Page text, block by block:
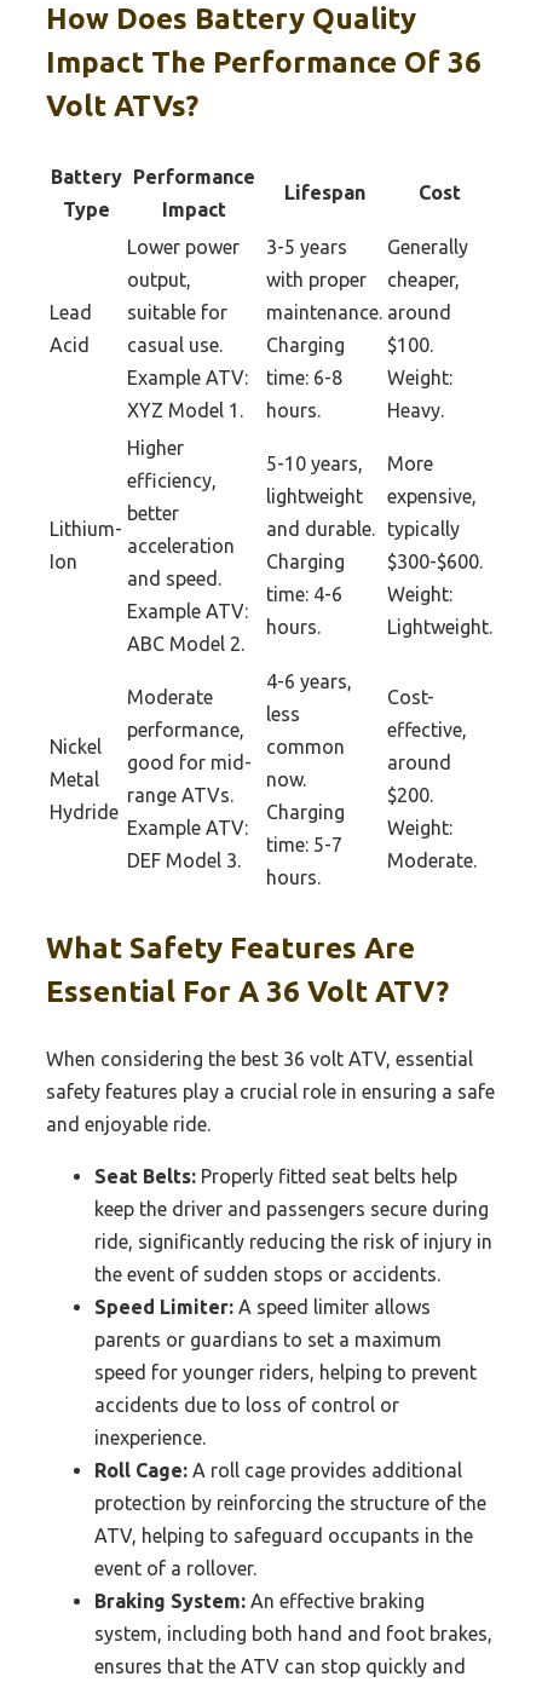
How Does Battery Quality
Impact The Performance Of 36
Volt ATVs?
Battery
Type
Performance
Impact
Lifespan Cost
Lead
Acid
Lower power
output,
suitable for
casual use.
Example ATV:
XYZ Model 1.
3-5 years
with proper
maintenance.
Charging
time: 6-8
hours.
Generally
cheaper,
around
$100.
Weight:
Heavy.
Lithium-
Ion
Higher
efficiency,
better
acceleration
and speed.
Example ATV:
ABC Model 2.
5-10 years,
lightweight
and durable.
Charging
time: 4-6
hours.
More
expensive,
typically
$300-$600.
Weight:
Lightweight.
Nickel
Metal
Hydride
Moderate
performance,
good for mid-
range ATVs.
Example ATV:
DEF Model 3.
4-6 years,
less
common
now.
Charging
time: 5-7
hours.
Cost-
effective,
around
$200.
Weight:
Moderate.
What Safety Features Are
Essential For A 36 Volt ATV?
When considering the best 36 volt ATV, essential
safety features play a crucial role in ensuring a safe
and enjoyable ride.
Seat Belts: Properly fitted seat belts help
keep the driver and passengers secure during
ride, significantly reducing the risk of injury in
the event of sudden stops or accidents.
Speed Limiter: A speed limiter allows
parents or guardians to set a maximum
speed for younger riders, helping to prevent
accidents due to loss of control or
inexperience.
Roll Cage: A roll cage provides additional
protection by reinforcing the structure of the
ATV, helping to safeguard occupants in the
event of a rollover.
Braking System: An effective braking
system, including both hand and foot brakes,
ensures that the ATV can stop quickly and